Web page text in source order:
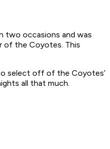
two occasions and was
of the Coyotes. This
to select off of the Coyotes’
all that much.